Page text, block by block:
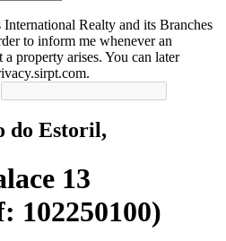
Realty and its Branches
to inform me whenever an
property arises. You can later
do Estoril,
13
102250100)